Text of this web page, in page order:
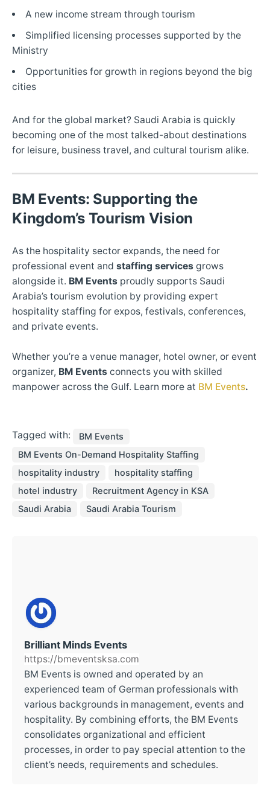
A new income stream through tourism
Simplified licensing processes supported by the
Ministry
Opportunities for growth in regions beyond the big
cities
And for the global market? Saudi Arabia is quickly
becoming one of the most talked-about destinations
for leisure, business travel, and cultural tourism alike.
BM Events: Supporting the
Kingdom’s Tourism Vision
As the hospitality sector expands, the need for
professional event and staffing services grows
alongside it. BM Events proudly supports Saudi
Arabia’s tourism evolution by providing expert
hospitality staffing for expos, festivals, conferences,
and private events.
Whether you’re a venue manager, hotel owner, or event
organizer, BM Events connects you with skilled
manpower across the Gulf. Learn more at BM Events.
Tagged with:
BM Events
BM Events On-Demand Hospitality Staffing
hospitality industry
hospitality staffing
hotel industry
Recruitment Agency in KSA
Saudi Arabia
Saudi Arabia Tourism
Brilliant Minds Events
https://bmeventsksa.com
BM Events is owned and operated by an
experienced team of German professionals with
various backgrounds in management, events and
hospitality. By combining efforts, the BM Events
consolidates organizational and efficient
processes, in order to pay special attention to the
client’s needs, requirements and schedules.